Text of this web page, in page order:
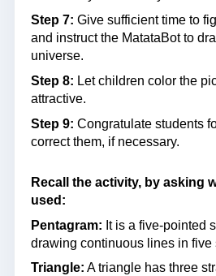
Step 7: Give sufficient time to
and instruct the MatataBot to
universe.
Step 8: Let children color the
attractive.
Step 9: Congratulate students
correct them, if necessary.
Recall the activity, by asking
used:
Pentagram: It is a five-pointed
drawing continuous lines in five
Triangle: A triangle has three